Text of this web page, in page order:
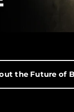
the Future of